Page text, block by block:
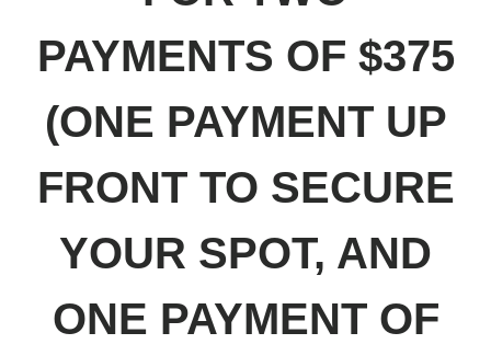
PAYMENTS OF $375
(ONE PAYMENT UP
FRONT TO SECURE
YOUR SPOT, AND
ONE PAYMENT OF